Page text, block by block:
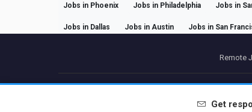
Jobs in Phoenix Jobs in Philadelphia Jobs in
Jobs in Dallas Jobs in Austin Jobs in San
Get
Remote